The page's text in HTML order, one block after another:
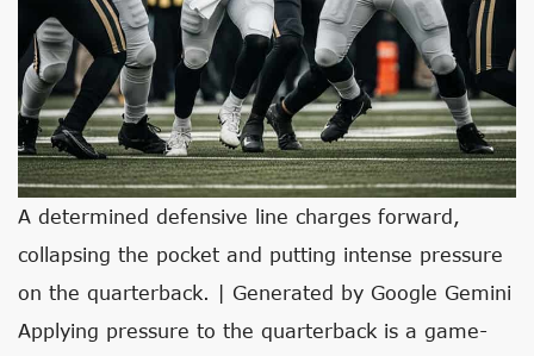
A determined defensive line charges forward,
collapsing the pocket and putting intense pressure
on the quarterback. | Generated by Google Gemini
Applying pressure to the quarterback is a game-